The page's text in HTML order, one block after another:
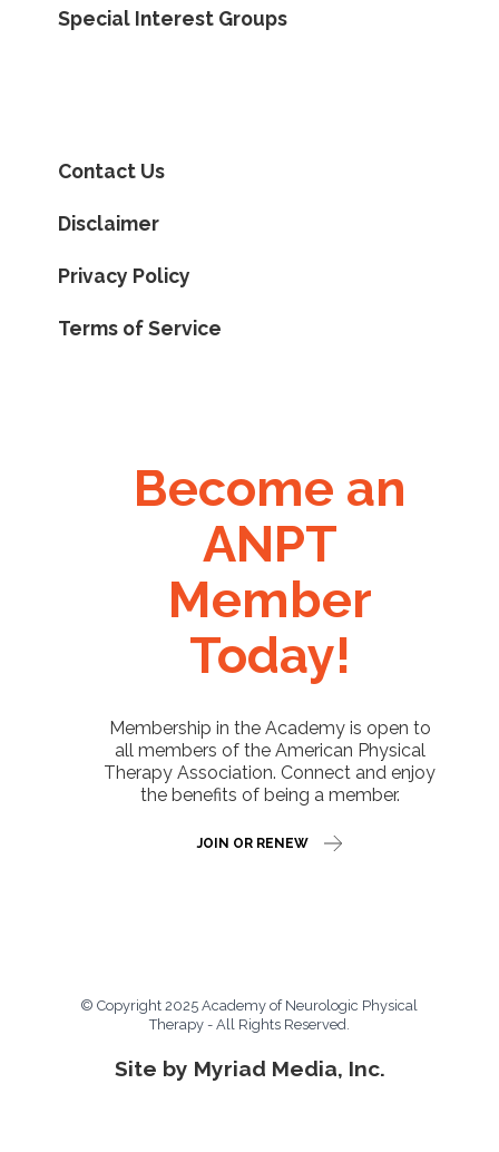
Special Interest Groups
Contact Us
Disclaimer
Privacy Policy
Terms of Service
Become an
ANPT
Member
Today!
Membership in the Academy is open to
all members of the American Physical
Therapy Association. Connect and enjoy
the benefits of being a member.
JOIN OR RENEW
© Copyright 2025 Academy of Neurologic Physical
Therapy - All Rights Reserved.
Site by Myriad Media, Inc.